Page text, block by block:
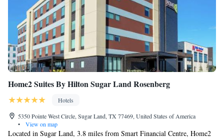
Home2 Suites By Hilton Sugar Land Rosenberg
Hotels
5350 Pointe West Circle, Sugar Land, TX 77469, United States of America
•
View on map
Located in Sugar Land, 3.8 miles from Smart Financial Centre, Home2